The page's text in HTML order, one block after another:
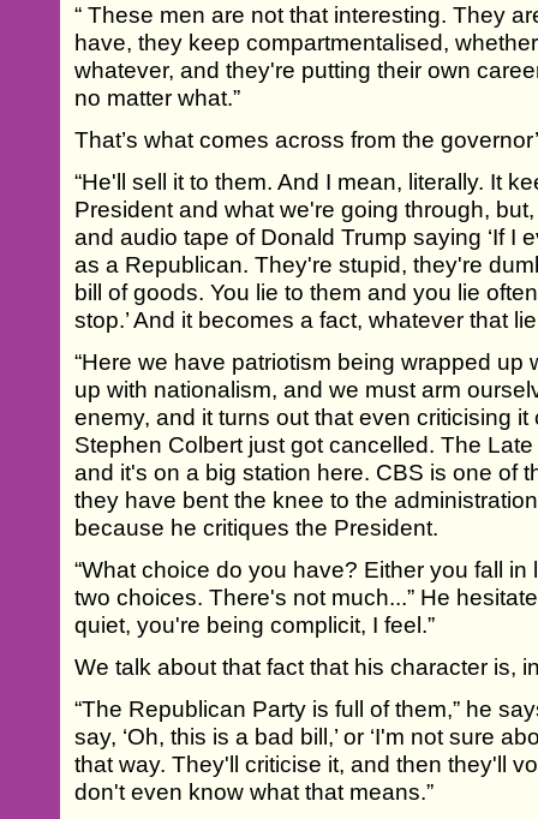
“ These men are not that interesting. They
have, they keep compartmentalised,
whatever, and they're putting their own
no matter what.”
That’s what comes across from the
“He'll sell it to them. And I mean, literally. It
President and what we're going through,
and audio tape of Donald Trump saying ‘If I
as a Republican. They're stupid, they're
bill of goods. You lie to them and you lie
stop.’ And it becomes a fact, whatever that
“Here we have patriotism being wrapped up
up with nationalism, and we must arm
enemy, and it turns out that even criticising
Stephen Colbert just got cancelled. The
and it's on a big station here. CBS is one of
they have bent the knee to the
because he critiques the President.
“What choice do you have? Either you fall
two choices. There's not much...” He
quiet, you're being complicit, I feel.”
We talk about that fact that his character is,
“The Republican Party is full of them,” he
say, ‘Oh, this is a bad bill,’ or ‘I'm not sure
that way. They'll criticise it, and then they'll
don't even know what that means.”